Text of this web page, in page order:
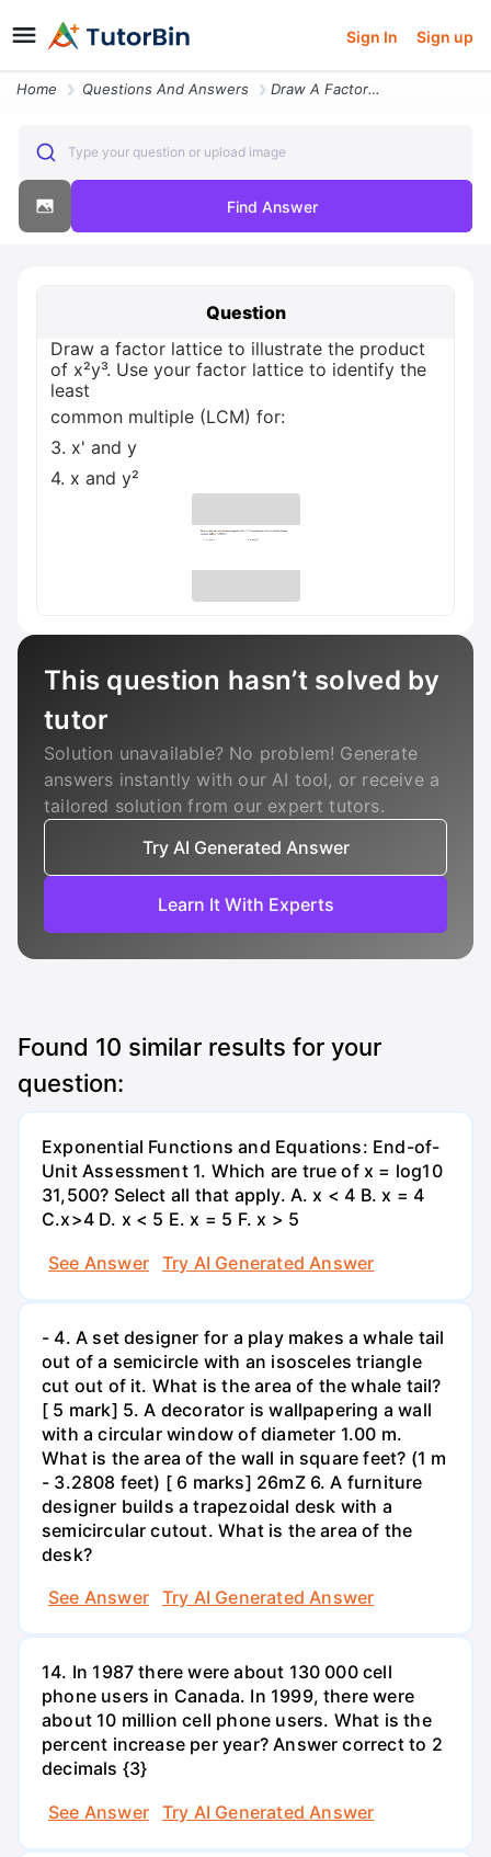
Sign In Sign up
Home Questions And Answers Draw A Factor Lattice To Illustrate The Product Of X Y Use Your Factor
Type your question or upload image
Find Answer
Question
Draw a factor lattice to illustrate the product
of x²y³. Use your factor lattice to identify the
least
common multiple (LCM) for:
3. x' and y
4. x and y²
This question hasn’t solved by
tutor
Solution unavailable? No problem! Generate
answers instantly with our AI tool, or receive a
tailored solution from our expert tutors.
Try AI Generated Answer
Learn It With Experts
Found 10 similar results for your
question:
Exponential Functions and Equations: End-of-
Unit Assessment 1. Which are true of x = log10
31,500? Select all that apply. A. x < 4 B. x = 4
C.x>4 D. x < 5 E. x = 5 F. x > 5
See Answer
Try AI Generated Answer
- 4. A set designer for a play makes a whale tail
out of a semicircle with an isosceles triangle
cut out of it. What is the area of the whale tail?
[ 5 mark] 5. A decorator is wallpapering a wall
with a circular window of diameter 1.00 m.
What is the area of the wall in square feet? (1 m
- 3.2808 feet) [ 6 marks] 26mZ 6. A furniture
designer builds a trapezoidal desk with a
semicircular cutout. What is the area of the
desk?
See Answer
Try AI Generated Answer
14. In 1987 there were about 130 000 cell
phone users in Canada. In 1999, there were
about 10 million cell phone users. What is the
percent increase per year? Answer correct to 2
decimals {3}
See Answer
Try AI Generated Answer